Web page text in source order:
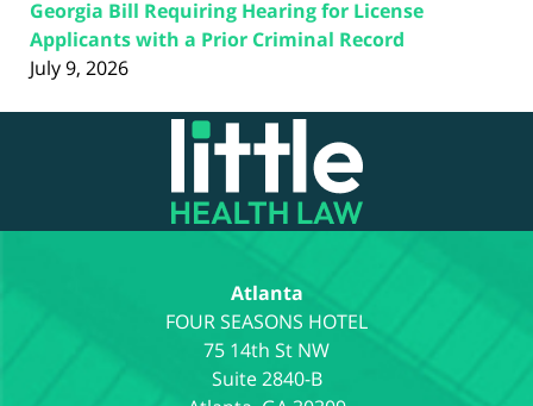
Georgia Bill Requiring Hearing for License
Applicants with a Prior Criminal Record
July 9, 2026
Contact
Information
Atlanta
75 14th St NW
Suite 2840-B